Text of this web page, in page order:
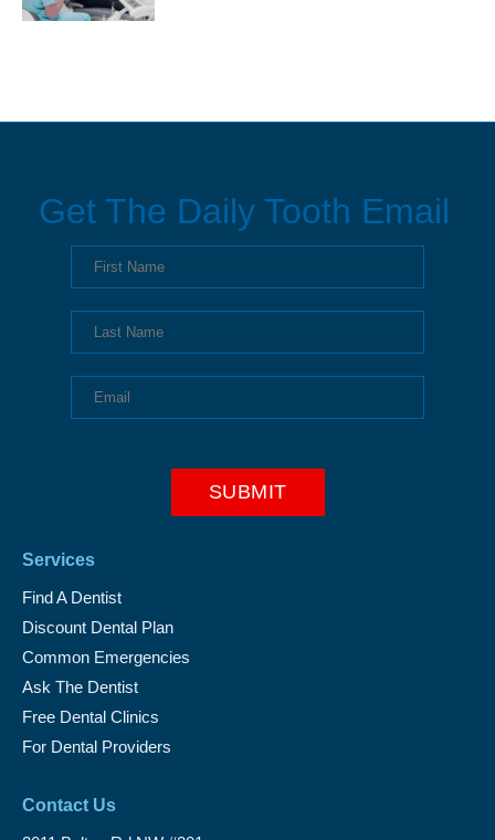
Get The Daily Tooth Email
Services
Find A Dentist
Discount Dental Plan
Common Emergencies
Ask The Dentist
Free Dental Clinics
For Dental Providers
Contact Us